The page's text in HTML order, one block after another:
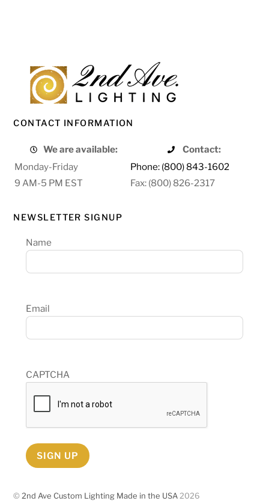
CONTACT INFORMATION
We are available:
Contact:
Monday-Friday
Phone: (800) 843-1602
9 AM-5 PM EST
Fax: (800) 826-2317
NEWSLETTER SIGNUP
Name
Email
CAPTCHA
SIGN UP
©2nd Ave Custom Lighting Made in the USA 2026